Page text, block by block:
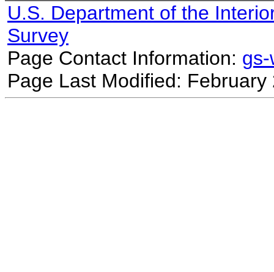
U.S. Department of the
Survey
Page Contact Information:
Page Last Modified: